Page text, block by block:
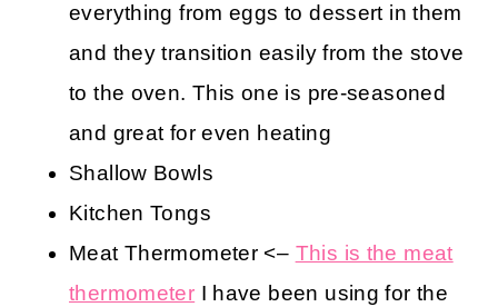
everything from eggs to dessert in them
and they transition easily from the stove
to the oven. This one is pre-seasoned
and great for even heating
Shallow Bowls
Kitchen Tongs
Meat Thermometer <– This is the meat
thermometer I have been using for the